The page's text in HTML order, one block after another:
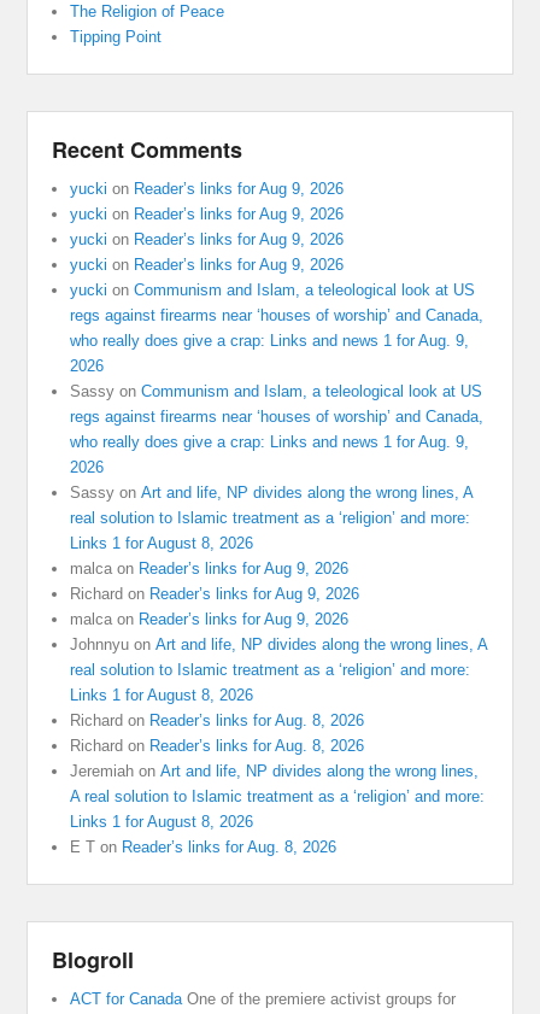
The Religion of Peace
Tipping Point
Recent Comments
yucki on Reader’s links for Aug 9, 2026
yucki on Reader’s links for Aug 9, 2026
yucki on Reader’s links for Aug 9, 2026
yucki on Reader’s links for Aug 9, 2026
yucki onCommunism and Islam, a teleological look at US
regs against firearms near ‘houses of worship’ and Canada,
who really does give a crap: Links and news 1 for Aug. 9,
2026
Sassy onCommunism and Islam, a teleological look at US
regs against firearms near ‘houses of worship’ and Canada,
who really does give a crap: Links and news 1 for Aug. 9,
2026
Sassy onArt and life, NP divides along the wrong lines, A
real solution to Islamic treatment as a ‘religion’ and more:
Links 1 for August 8, 2026
malca on Reader’s links for Aug 9, 2026
Richard on Reader’s links for Aug 9, 2026
malca on Reader’s links for Aug 9, 2026
Johnnyu onArt and life, NP divides along the wrong lines, A
real solution to Islamic treatment as a ‘religion’ and more:
Links 1 for August 8, 2026
Richard on Reader’s links for Aug. 8, 2026
Richard on Reader’s links for Aug. 8, 2026
Jeremiah onArt and life, NP divides along the wrong lines,
A real solution to Islamic treatment as a ‘religion’ and more:
Links 1 for August 8, 2026
E T on Reader’s links for Aug. 8, 2026
Blogroll
ACT for CanadaOne of the premiere activist groups for